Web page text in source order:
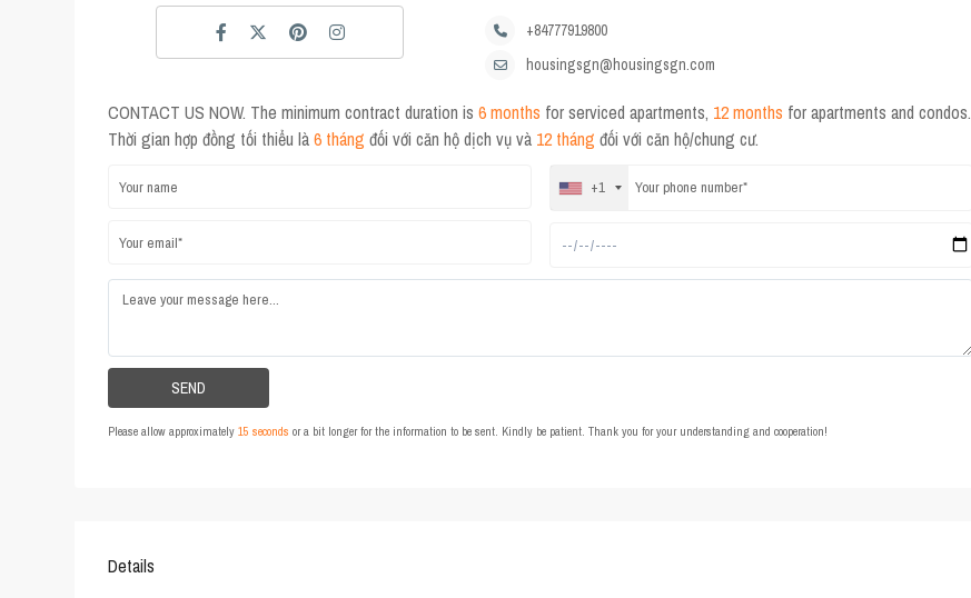
+84777919800
housingsgn@housingsgn.com
CONTACT US NOW. The minimum contract duration is 6 months for serviced apartments, 12 months for apartments and condos.
Thời gian hợp đồng tối thiểu là6 tháng đối với căn hộ dịch vụ và 12 tháng đối với căn hộ/chung cư.
+1
Please allow approximately 15 seconds or a bit longer for the information to be sent. Kindly be patient. Thank you for your understanding and cooperation!
Details